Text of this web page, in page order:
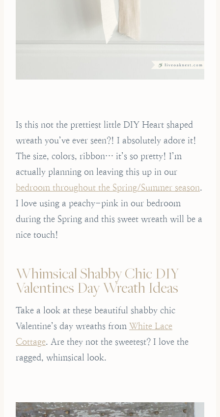
Is this not the prettiest little DIY Heart shaped
wreath you’ve ever seen?! I absolutely adore it!
The size, colors, ribbon… it’s so pretty! I’m
actually planning on leaving this up in our
bedroom throughout the Spring/Summer season.
I love using a peachy-pink in our bedroom
during the Spring and this sweet wreath will be a
nice touch!
Whimsical Shabby Chic DIY
Valentines Day Wreath Ideas
Take a look at these beautiful shabby chic
Valentine’s day wreaths from White Lace
Cottage. Are they not the sweetest? I love the
ragged, whimsical look.